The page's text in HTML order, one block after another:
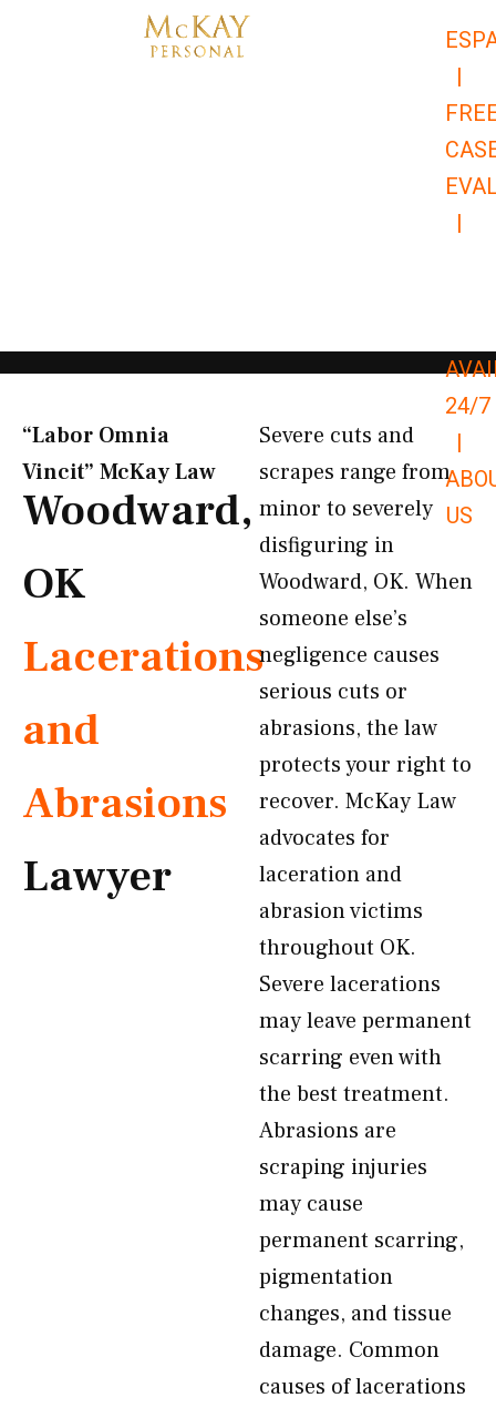
|
|
24/7
|
US
“Labor Omnia
Vincit” McKay Law​
Woodward,
OK
Lacerations
and
Abrasions
Lawyer
Severe cuts and
scrapes range from
minor to severely
disfiguring in
Woodward, OK. When
someone else’s
negligence causes
serious cuts or
abrasions, the law
protects your right to
recover. McKay Law
advocates for
laceration and
abrasion victims
throughout OK.
Severe lacerations
may leave permanent
scarring even with
the best treatment.
Abrasions are
scraping injuries
may cause
permanent scarring,
pigmentation
changes, and tissue
damage. Common
causes of lacerations